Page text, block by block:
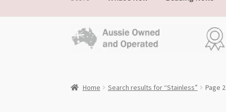
Home Search results for “Stainless” Page 2